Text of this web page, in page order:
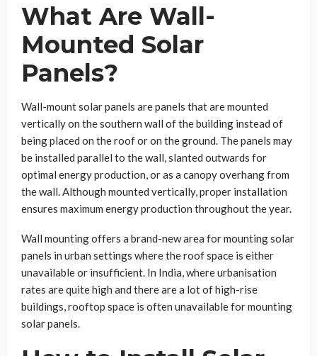
What Are Wall-
Mounted Solar
Panels?
Wall-mount solar panels are panels that are mounted
vertically on the southern wall of the building instead of
being placed on the roof or on the ground. The panels may
be installed parallel to the wall, slanted outwards for
optimal energy production, or as a canopy overhang from
the wall. Although mounted vertically, proper installation
ensures maximum energy production throughout the year.
Wall mounting offers a brand-new area for mounting solar
panels in urban settings where the roof space is either
unavailable or insufficient. In India, where urbanisation
rates are quite high and there are a lot of high-rise
buildings, rooftop space is often unavailable for mounting
solar panels.